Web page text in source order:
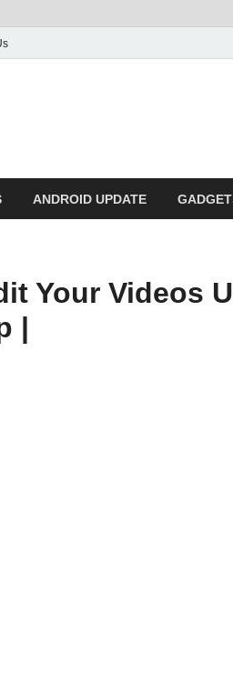
ANDROID UPDATE
Your Videos
|